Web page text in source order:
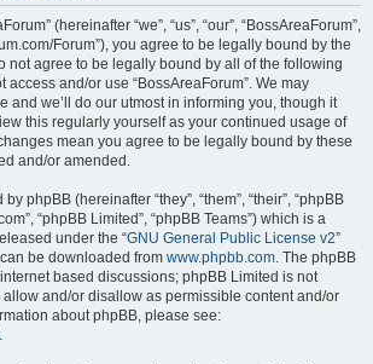
(hereinafter “we”, “us”, “our”, “BossAreaForum”,
Forum”), you agree to be legally bound by the
not agree to be legally bound by all of the following
access and/or use “BossAreaForum”. We may
and we’ll do our utmost in informing you, though it
this regularly yourself as your continued usage of
mean you agree to be legally bound by these
and/or amended.
phpBB (hereinafter “they”, “them”, “their”, “phpBB
“phpBB Limited”, “phpBB Teams”) which is a
under the “GNU General Public License v2”
be downloaded from www.phpbb.com. The phpBB
based discussions; phpBB Limited is not
and/or disallow as permissible content and/or
about phpBB, please see:
.